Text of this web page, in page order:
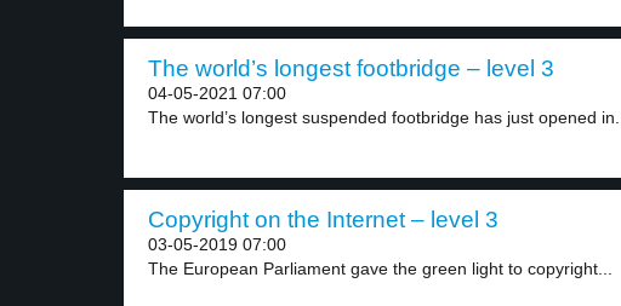
The world’s longest footbridge – level 3
04-05-2021 07:00
The world’s longest suspended footbridge has just opened in...
Copyright on the Internet – level 3
03-05-2019 07:00
The European Parliament gave the green light to copyright...